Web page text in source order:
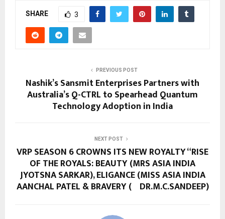
SHARE 3
PREVIOUS POST
Nashik’s Sansmit Enterprises Partners with
Australia’s Q-CTRL to Spearhead Quantum
Technology Adoption in India
NEXT POST
VRP SEASON 6 CROWNS ITS NEW ROYALTY “RISE
OF THE ROYALS: BEAUTY (MRS ASIA INDIA
JYOTSNA SARKAR), ELIGANCE (MISS ASIA INDIA
AANCHAL PATEL & BRAVERY ( DR.M.C.SANDEEP)